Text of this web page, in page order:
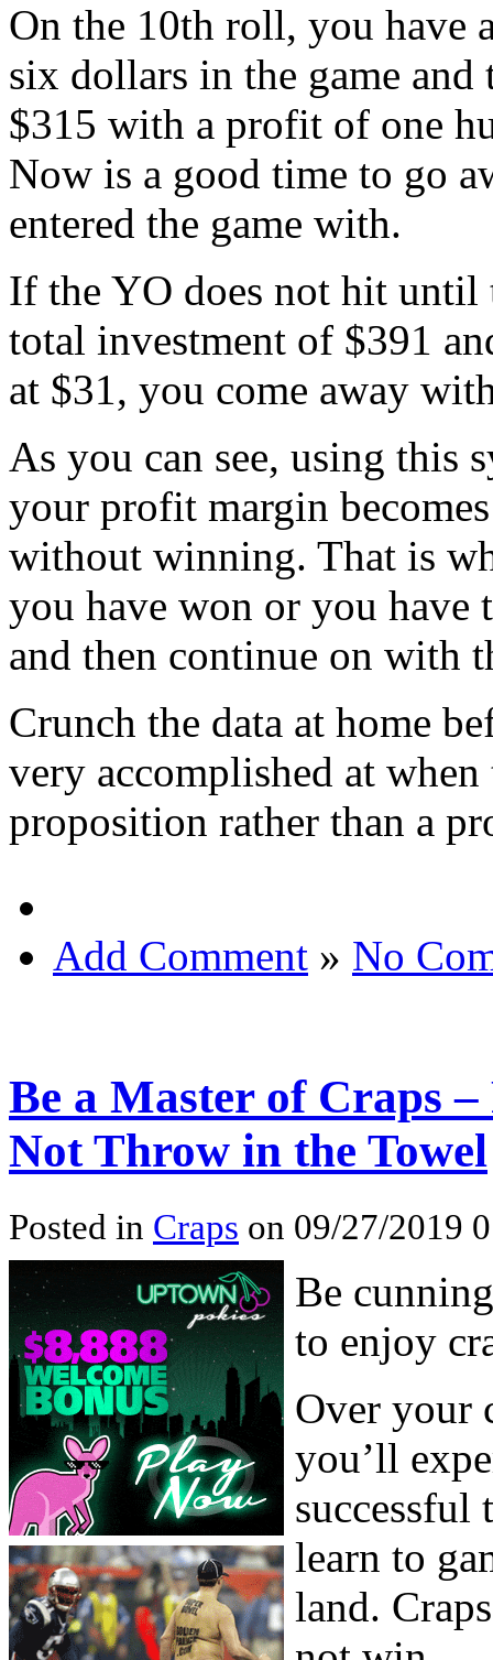
On the 10th roll, you have
six dollars in the game
$315 with a profit of one
Now is a good time to go
entered the game with.
If the YO does not hit
total investment of $391
at $31, you come away
As you can see, using this
your profit margin
without winning. That is
you have won or you have
and then continue on with
Crunch the data at home
very accomplished at
proposition rather than a
Add Comment » No
Be a Master of Craps
Not Throw in the Towel
Posted in Craps on 09/27/2019
Be
to enjoy
Over your
you’ll
successful
learn to
land.